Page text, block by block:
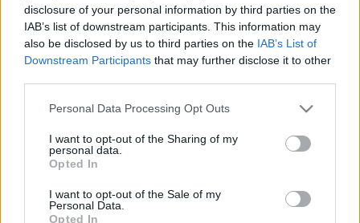
disclosure of your personal information by third parties on the
IAB’s list of downstream participants. This information may
also be disclosed by us to third parties on the IAB’s List of
Downstream Participants that may further disclose it to other
Personal Data Processing Opt Outs
I want to opt-out of the Sharing of my
personal data.
Opted In
I want to opt-out of the Sale of my
Personal Data.
Opted In
Rovatok
KERTEM
OTTHONUNK
GAZDASÁG